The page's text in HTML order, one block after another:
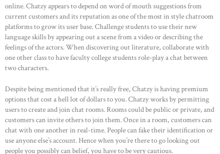
online. Chatzy appears to depend on word of mouth suggestions from
current customers and its reputation as one of the most in style chatroom
platforms to grow its user base. Challenge students to use their new
language skills by appearing out a scene from a video or describing the
feelings of the actors. When discovering out literature, collaborate with
one other class to have faculty college students role-play a chat between
two characters.
Despite being mentioned that it’s really free, Chatzy is having premium
options that cost a hell lot of dollars to you. Chatzy works by permitting
users to create and join chat rooms. Rooms could be public or private, and
customers can invite others to join them. Once in a room, customers can
chat with one another in real-time. People can fake their identification or
use anyone else’s account. Hence when you’re there to go looking out
people you possibly can belief, you have to be very cautious.